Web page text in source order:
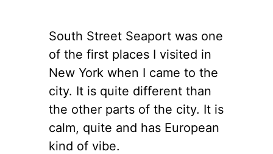
South Street Seaport was one
of the first places I visited in
New York when I came to the
city. It is quite different than
the other parts of the city. It is
calm, quite and has European
kind of vibe.